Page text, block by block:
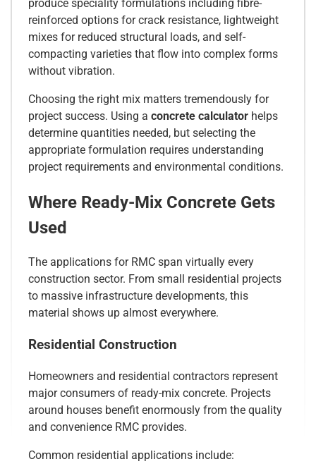
produce speciality formulations including fibre-
reinforced options for crack resistance, lightweight
mixes for reduced structural loads, and self-
compacting varieties that flow into complex forms
without vibration.
Choosing the right mix matters tremendously for
project success. Using a concrete calculator helps
determine quantities needed, but selecting the
appropriate formulation requires understanding
project requirements and environmental conditions.
Where Ready-Mix Concrete Gets
Used
The applications for RMC span virtually every
construction sector. From small residential projects
to massive infrastructure developments, this
material shows up almost everywhere.
Residential Construction
Homeowners and residential contractors represent
major consumers of ready-mix concrete. Projects
around houses benefit enormously from the quality
and convenience RMC provides.
Common residential applications include: